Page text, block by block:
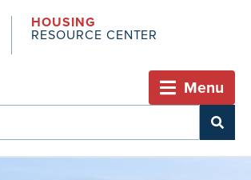
HOUSING
RESOURCE CENTER
Menu